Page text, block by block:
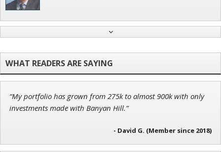
Founder of Weekend Trader
Ian King
“My portfolio has grown from 275k to almost 900k with only
investments made with Banyan Hill.”
- David G. (Member since 2018)